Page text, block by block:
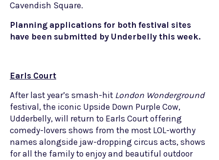
Cavendish Square.
Planning applications for both festival sites
have been submitted by Underbelly this week.
Earls Court
After last year’s smash-hit London Wonderground
festival, the iconic Upside Down Purple Cow,
Udderbelly, will return to Earls Court offering
comedy-lovers shows from the most LOL-worthy
names alongside jaw-dropping circus acts, shows
for all the family to enjoy and beautiful outdoor